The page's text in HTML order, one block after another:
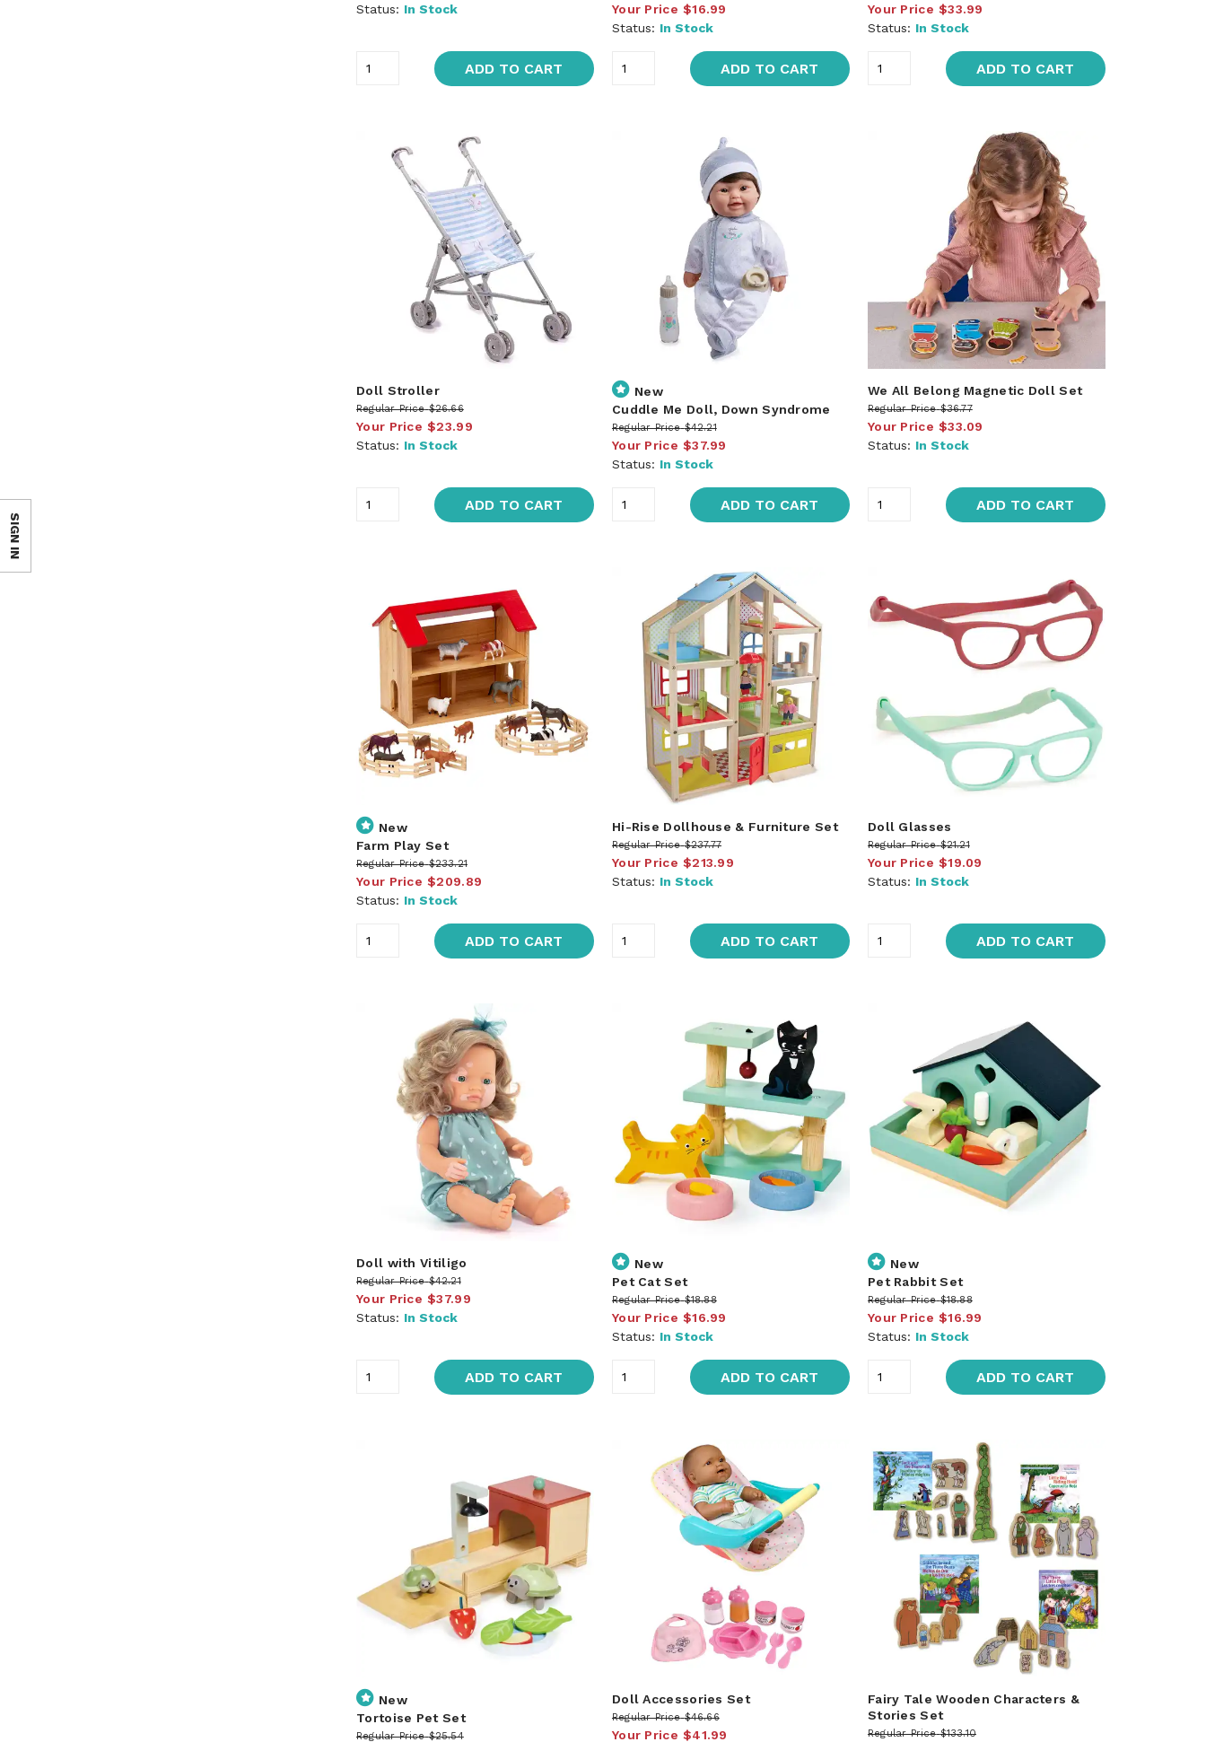
Status: In Stock
ADD TO CART
Your Price $16.99
Status: In Stock
ADD TO CART
Your Price $33.99
Status: In Stock
ADD TO CART
Doll Stroller
Regular Price $26.66
Your Price $23.99
Status: In Stock
ADD TO CART
New
Cuddle Me Doll, Down Syndrome
Regular Price $42.21
Your Price $37.99
Status: In Stock
ADD TO CART
We All Belong Magnetic Doll Set
Regular Price $36.77
Your Price $33.09
Status: In Stock
ADD TO CART
New
Farm Play Set
Regular Price $233.21
Your Price $209.89
Status: In Stock
ADD TO CART
Hi-Rise Dollhouse & Furniture Set
Regular Price $237.77
Your Price $213.99
Status: In Stock
ADD TO CART
Doll Glasses
Regular Price $21.21
Your Price $19.09
Status: In Stock
ADD TO CART
Doll with Vitiligo
Regular Price $42.21
Your Price $37.99
Status: In Stock
ADD TO CART
New
Pet Cat Set
Regular Price $18.88
Your Price $16.99
Status: In Stock
ADD TO CART
New
Pet Rabbit Set
Regular Price $18.88
Your Price $16.99
Status: In Stock
ADD TO CART
New
Tortoise Pet Set
Regular Price $25.54
Doll Accessories Set
Regular Price $46.66
Your Price $41.99
Fairy Tale Wooden Characters &
Stories Set
Regular Price $133.10
SIGN IN